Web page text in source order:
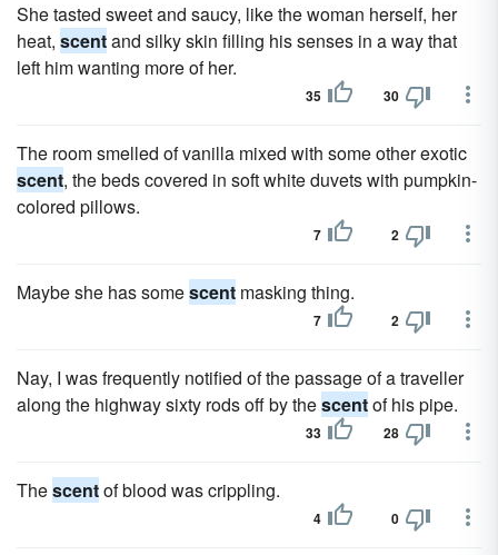
She tasted sweet and saucy, like the woman herself, her
heat, scentand silky skin filling his senses in a way that
left him wanting more of her.
35 30
The room smelled of vanilla mixed with some other exotic
scent, the beds covered in soft white duvets with pumpkin-
colored pillows.
7 2
Maybe she has somescent masking thing.
7 2
Nay, I was frequently notified of the passage of a traveller
along the highway sixty rods off by thescentof his pipe.
33 28
Thescentof blood was crippling.
4 0